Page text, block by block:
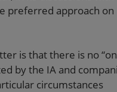
preferred approach on
is that there is no
by the IA and
circumstances